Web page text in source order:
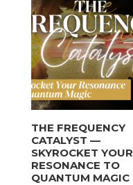
THE FREQUENCY
CATALYST —
SKYROCKET YOUR
RESONANCE TO
QUANTUM MAGIC